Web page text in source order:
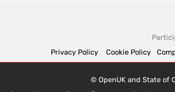
Privacy Policy
Cookie Policy
© OpenUK and State of